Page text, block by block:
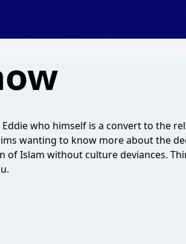
who himself is a convert to the
wanting to know more about the
of Islam without culture deviances.